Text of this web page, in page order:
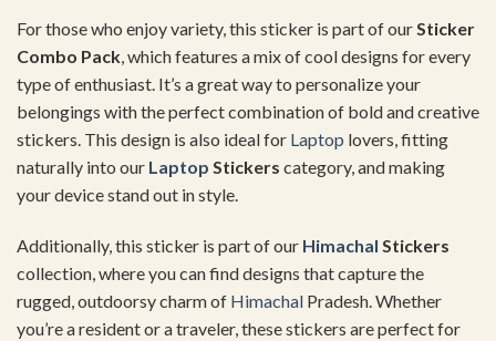
For those who enjoy variety, this sticker is part of ourSticker
Combo Pack, which features a mix of cool designs for every
type of enthusiast. It’s a great way to personalize your
belongings with the perfect combination of bold and creative
stickers. This design is also ideal for Laptop lovers, fitting
naturally into our Laptop Stickers category, and making
your device stand out in style.
Additionally, this sticker is part of our Himachal Stickers
collection, where you can find designs that capture the
rugged, outdoorsy charm of Himachal Pradesh. Whether
you’re a resident or a traveler, these stickers are perfect for